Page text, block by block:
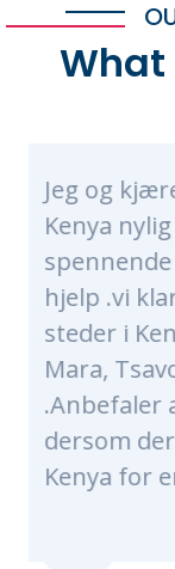
What
min har
det var en
.Takk så
å se mange
East , Watamu
å ta
har lyst til å
fin sommer